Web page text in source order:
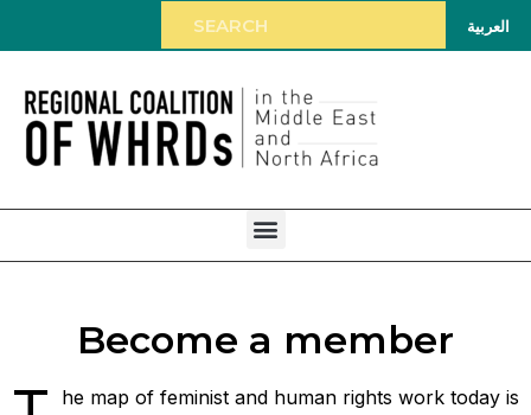
العربية
Become a member
he map of feminist and human rights work today is